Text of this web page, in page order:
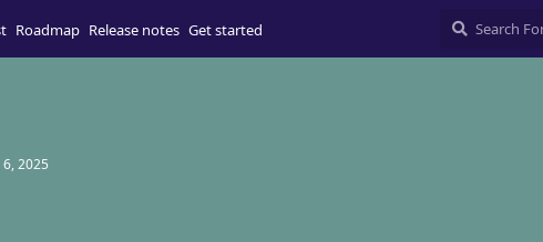
Roadmap Release notes Get started
6, 2025